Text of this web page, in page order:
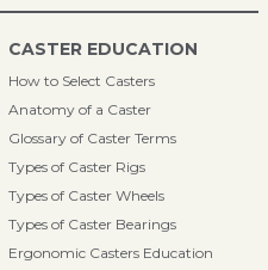
CASTER EDUCATION
How to Select Casters
Anatomy of a Caster
Glossary of Caster Terms
Types of Caster Rigs
Types of Caster Wheels
Types of Caster Bearings
Ergonomic Casters Education